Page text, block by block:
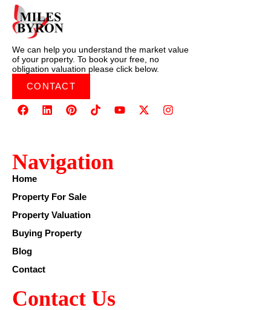
We can help you understand the market value
of your property. To book your free, no
obligation valuation please click below.
CONTACT
Navigation
Home
Property For Sale
Property Valuation
Buying Property
Blog
Contact
Contact Us